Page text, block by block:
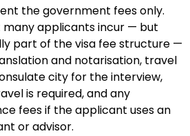
the government fees only.
applicants incur — but
part of the visa fee structure —
and notarisation, travel
city for the interview,
is required, and any
fees if the applicant uses an
or advisor.